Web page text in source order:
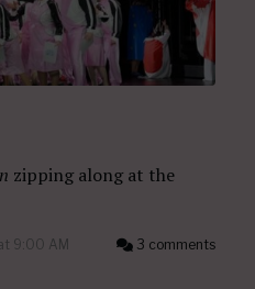
zipping along at the
9:00 AM 3 comments